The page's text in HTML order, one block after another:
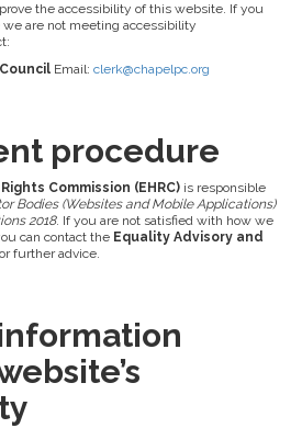
the accessibility of this website. If you
are not meeting accessibility
Email: clerk@chapelpc.org
procedure
Commission (EHRC) is responsible
Bodies (Websites and Mobile Applications)
2018. If you are not satisfied with how we
can contact the Equality Advisory and
further advice.